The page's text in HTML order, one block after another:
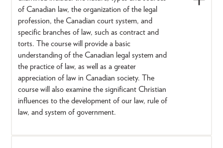
of Canadian law, the organization of the legal
profession, the Canadian court system, and
specific branches of law, such as contract and
torts. The course will provide a basic
understanding of the Canadian legal system and
the practice of law, as well as a greater
appreciation of law in Canadian society. The
course will also examine the significant Christian
influences to the development of our law, rule of
law, and system of government.